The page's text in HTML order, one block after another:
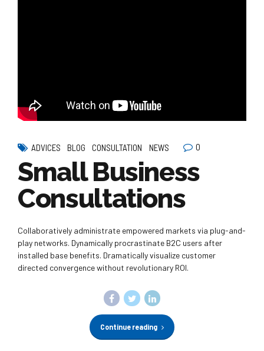
ADVICES BLOG CONSULTATION NEWS 0
Small Business
Consultations
Collaboratively administrate empowered markets via plug-and-
play networks. Dynamically procrastinate B2C users after
installed base benefits. Dramatically visualize customer
directed convergence without revolutionary ROI.
Continue reading